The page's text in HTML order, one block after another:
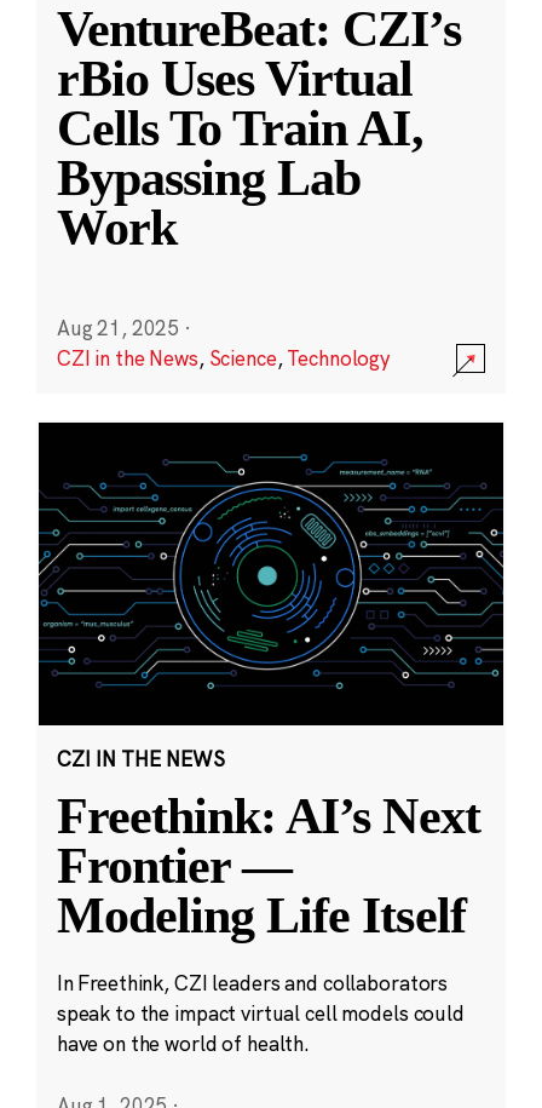
VentureBeat: CZI’s
rBio Uses Virtual
Cells To Train AI,
Bypassing Lab
Work
Aug 21, 2025 ·
CZI in the News, Science,Technology
CZI IN THE NEWS
Freethink: AI’s Next
Frontier —
Modeling Life Itself
In Freethink, CZI leaders and collaborators
speak to the impact virtual cell models could
have on the world of health.